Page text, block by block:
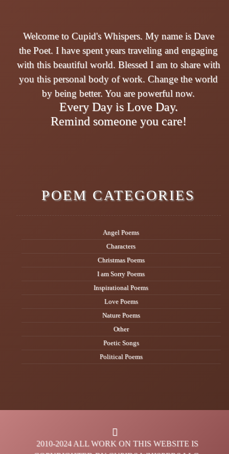
Welcome to Cupid's Whispers. My name is Dave
the Poet. I have spent years traveling and engaging
with this beautiful world. Blessed I am to share with
you this personal body of work. Change the world
by being better. You are powerful now.
Every Day is Love Day.
Remind someone you care!
POEM CATEGORIES
Angel Poems
Characters
Christmas Poems
I am Sorry Poems
Inspirational Poems
Love Poems
Nature Poems
Other
Poetic Songs
Political Poems
2010-2024 ALL WORK ON THIS WEBSITE IS